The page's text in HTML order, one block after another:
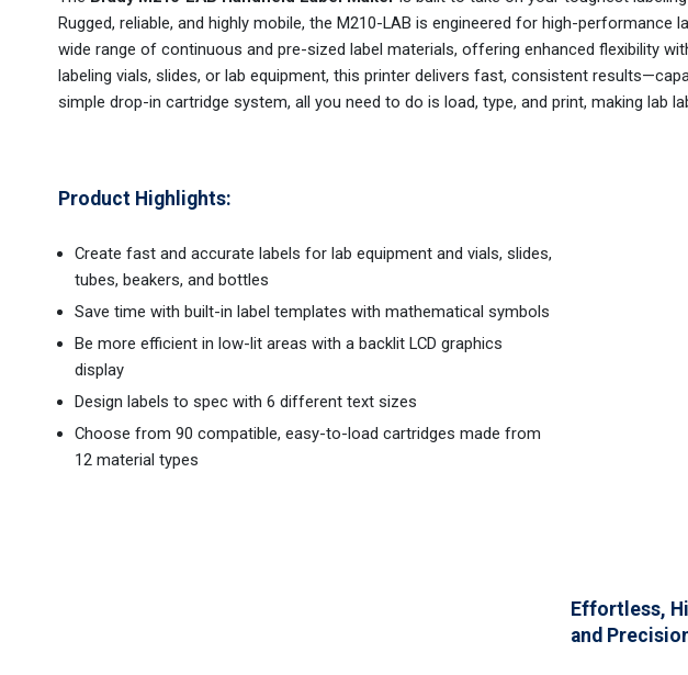
Rugged, reliable, and highly mobile, the M210-LAB is engineered for high-performance
wide range of continuous and pre-sized label materials, offering enhanced flexibility
labeling vials, slides, or lab equipment, this printer delivers fast, consistent
simple drop-in cartridge system, all you need to do is load, type, and print, making lab
Product Highlights:
Create fast and accurate labels for lab equipment and vials, slides,
tubes, beakers, and bottles
Save time with built-in label templates with mathematical symbols
Be more efficient in low-lit areas with a backlit LCD graphics
display
Design labels to spec with 6 different text sizes
Choose from 90 compatible, easy-to-load cartridges made from
12 material types
Effortless,
and